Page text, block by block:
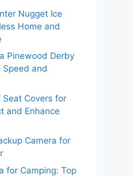
Nugget Ice
Home and
Pinewood Derby
Speed and
Seat Covers for
and Enhance
Camera for
for Camping: Top